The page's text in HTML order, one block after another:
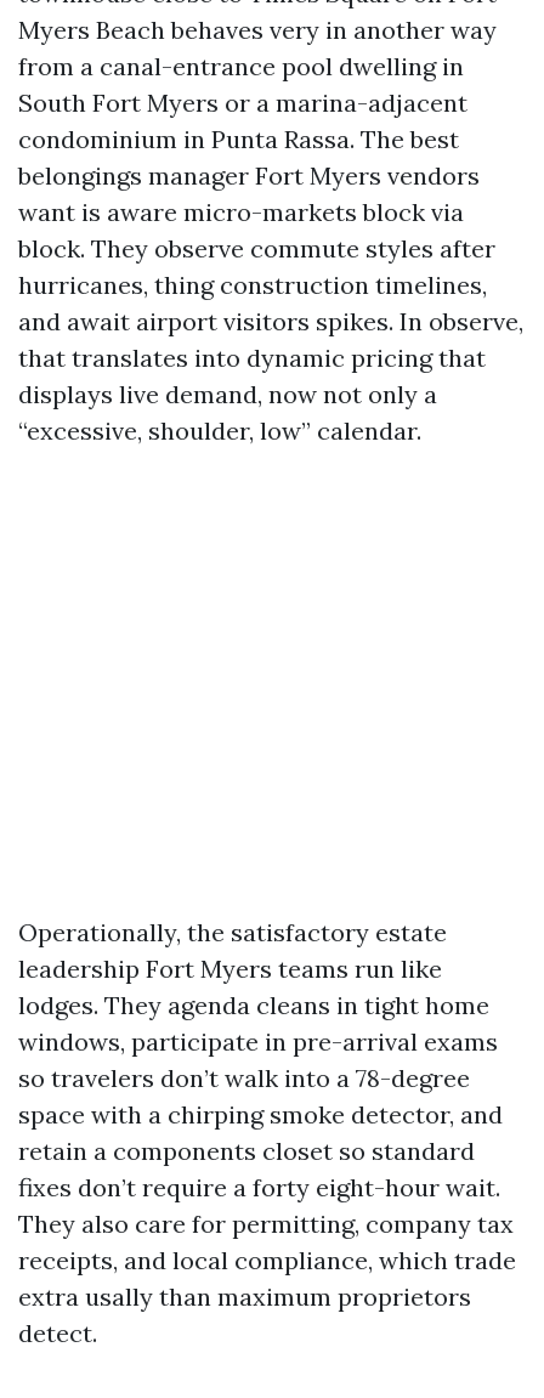
Myers Beach behaves very in another way
from a canal-entrance pool dwelling in
South Fort Myers or a marina-adjacent
condominium in Punta Rassa. The best
belongings manager Fort Myers vendors
want is aware micro-markets block via
block. They observe commute styles after
hurricanes, thing construction timelines,
and await airport visitors spikes. In observe,
that translates into dynamic pricing that
displays live demand, now not only a
“excessive, shoulder, low” calendar.
Operationally, the satisfactory estate
leadership Fort Myers teams run like
lodges. They agenda cleans in tight home
windows, participate in pre-arrival exams
so travelers don’t walk into a 78-degree
space with a chirping smoke detector, and
retain a components closet so standard
fixes don’t require a forty eight-hour wait.
They also care for permitting, company tax
receipts, and local compliance, which trade
extra usally than maximum proprietors
detect.